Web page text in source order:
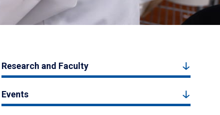
Research and Faculty
Events